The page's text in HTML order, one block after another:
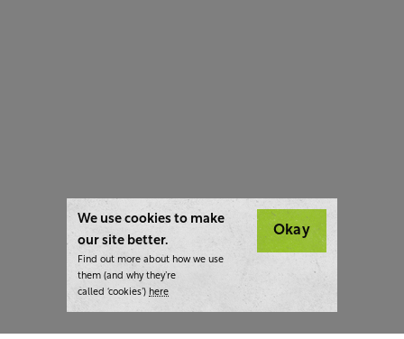
We use cookies to make
our site better.
Find out more about how we use
them (and why they’re
called ‘cookies’) here
Okay